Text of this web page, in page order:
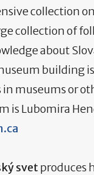
collection
collection of
about
building
museums or
is Lubomira
svetproduces